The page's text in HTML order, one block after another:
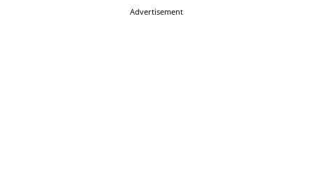
Advertisement